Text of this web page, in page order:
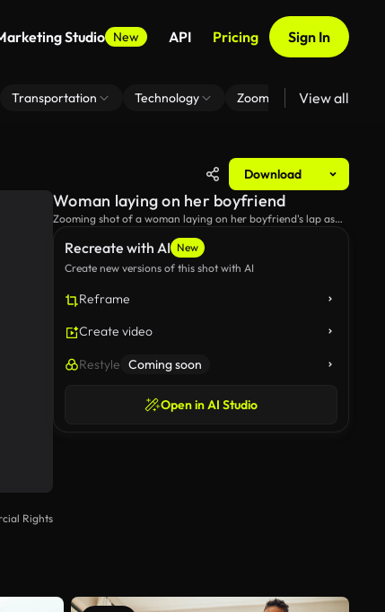
Studio New API Pricing Sign In
Transportation Technology Zoom Virtual Backgrounds
View all
Download
Rights
Recreate with AI New
Create new versions of this shot with AI
Reframe
Create video
Restyle Coming soon
Open in AI Studio
Woman laying on her boyfriend
Zooming shot of a woman laying on her boyfriend's lap as